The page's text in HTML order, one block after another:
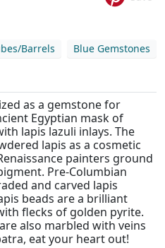
Barrels Blue Gemstones
as a gemstone for
Egyptian mask of
lapis lazuli inlays. The
lapis as a cosmetic
painters ground
Pre-Columbian
and carved lapis
beads are a brilliant
flecks of golden pyrite.
also marbled with veins
eat your heart out!